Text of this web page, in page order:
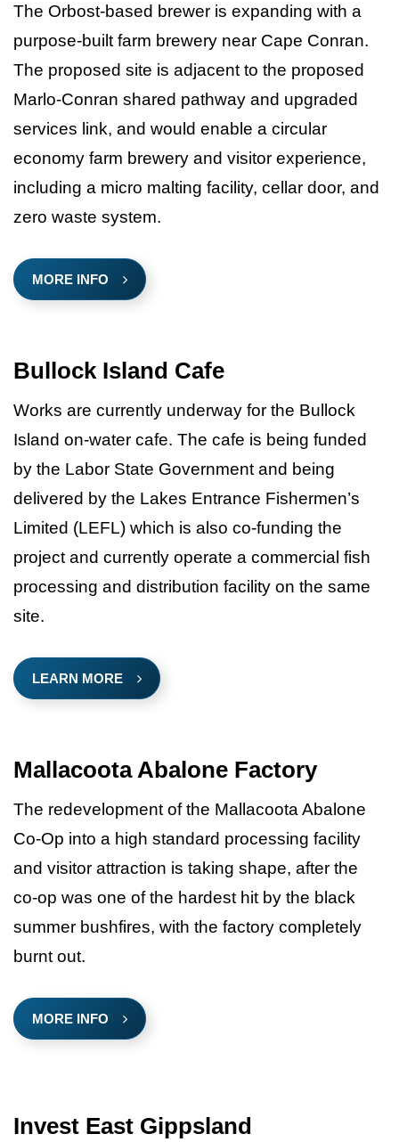
The Orbost-based brewer is expanding with a
purpose-built farm brewery near Cape Conran.
The proposed site is adjacent to the proposed
Marlo-Conran shared pathway and upgraded
services link, and would enable a circular
economy farm brewery and visitor experience,
including a micro malting facility, cellar door, and
zero waste system.
MORE INFO
Bullock Island Cafe
Works are currently underway for the Bullock
Island on-water cafe. The cafe is being funded
by the Labor State Government and being
delivered by the Lakes Entrance Fishermen’s
Limited (LEFL) which is also co-funding the
project and currently operate a commercial fish
processing and distribution facility on the same
site.
LEARN MORE
Mallacoota Abalone Factory
The redevelopment of the Mallacoota Abalone
Co-Op into a high standard processing facility
and visitor attraction is taking shape, after the
co-op was one of the hardest hit by the black
summer bushfires, with the factory completely
burnt out.
MORE INFO
Invest East Gippsland